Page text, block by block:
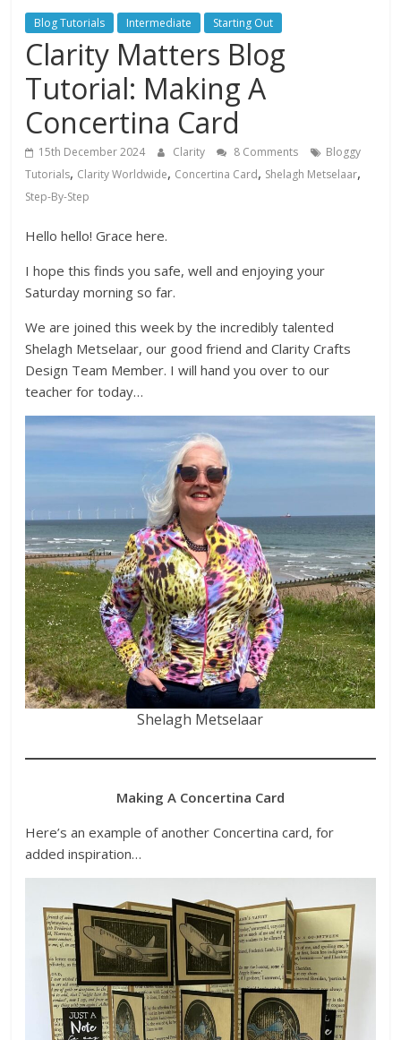
Blog Tutorials Intermediate Starting Out
Clarity Matters Blog
Tutorial: Making A
Concertina Card
15th December 2024 Clarity 8 Comments
Bloggy
Tutorials, Clarity Worldwide, Concertina Card, Shelagh Metselaar,
Step-By-Step
Hello hello! Grace here.
I hope this finds you safe, well and enjoying your
Saturday morning so far.
We are joined this week by the incredibly talented
Shelagh Metselaar, our good friend and Clarity Crafts
Design Team Member. I will hand you over to our
teacher for today…
Shelagh Metselaar
Making A Concertina Card
Here’s an example of another Concertina card, for
added inspiration…